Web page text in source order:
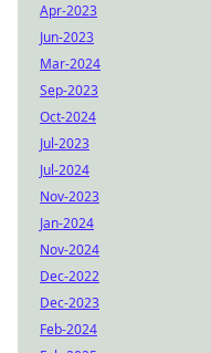
Apr-2023
Jun-2023
Mar-2024
Sep-2023
Oct-2024
Jul-2023
Jul-2024
Nov-2023
Jan-2024
Nov-2024
Dec-2022
Dec-2023
Feb-2024